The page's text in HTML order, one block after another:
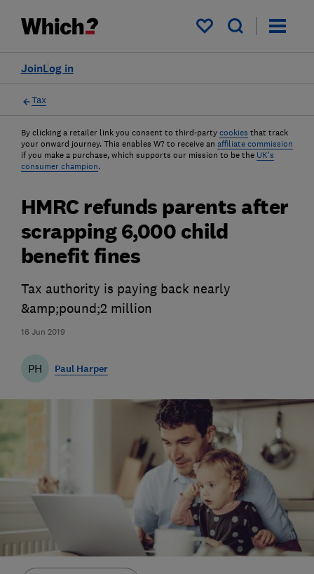
My saved items
Log in
Join
Tax
By clicking a retailer link you consent to third-party cookies that track
your onward journey. This enables W? to receive an affiliate commission
if you make a purchase, which supports our mission to be the UK's
consumer champion.
16 Jun 2019
HMRC refunds parents after
scrapping 6,000 child
benefit fines
Tax authority is paying back nearly
&amp;pound;2 million
PH Paul Harper